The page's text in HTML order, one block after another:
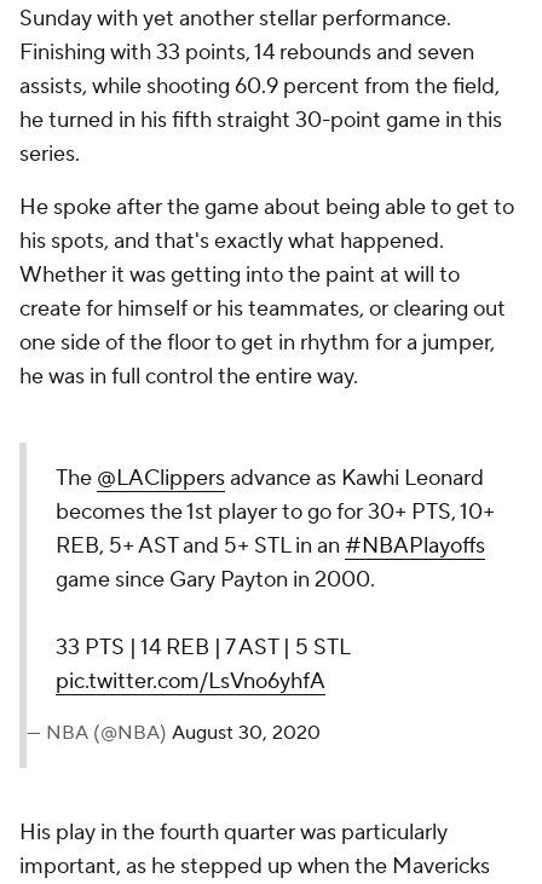
Sunday with yet another stellar performance.
Finishing with 33 points, 14 rebounds and seven
assists, while shooting 60.9 percent from the field,
he turned in his fifth straight 30-point game in this
series.
He spoke after the game about being able to get to
his spots, and that's exactly what happened.
Whether it was getting into the paint at will to
create for himself or his teammates, or clearing out
one side of the floor to get in rhythm for a jumper,
he was in full control the entire way.
The @LAClippersadvance as Kawhi Leonard
becomes the 1st player to go for 30+ PTS, 10+
REB, 5+ AST and 5+ STL in an #NBAPlayoffs
game since Gary Payton in 2000.
33 PTS | 14 REB | 7 AST | 5 STL
pic.twitter.com/LsVno6yhfA
— NBA (@NBA) August 30, 2020
His play in the fourth quarter was particularly
important, as he stepped up when the Mavericks